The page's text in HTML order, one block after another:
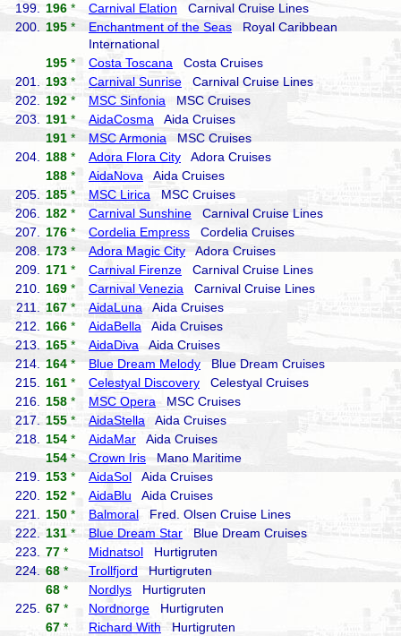
199.
196 * Carnival Elation Carnival Cruise Lines
200.
195 * Enchantment of the Seas Royal Caribbean
International
195 * Costa Toscana Costa Cruises
201.
193 * Carnival Sunrise Carnival Cruise Lines
202.
192 * MSC Sinfonia MSC Cruises
203.
191 * AidaCosma Aida Cruises
191 * MSC Armonia MSC Cruises
204.
188 * Adora Flora City Adora Cruises
188 * AidaNova Aida Cruises
205.
185 * MSC Lirica MSC Cruises
206.
182 * Carnival Sunshine Carnival Cruise Lines
207.
176 * Cordelia Empress Cordelia Cruises
208.
173 * Adora Magic City Adora Cruises
209.
171 * Carnival Firenze Carnival Cruise Lines
210.
169 * Carnival Venezia Carnival Cruise Lines
211.
167 * AidaLuna Aida Cruises
212.
166 * AidaBella Aida Cruises
213.
165 * AidaDiva Aida Cruises
214.
164 * Blue Dream Melody Blue Dream Cruises
215.
161 * Celestyal Discovery Celestyal Cruises
216.
158 * MSC Opera MSC Cruises
217.
155 * AidaStella Aida Cruises
218.
154 * AidaMar Aida Cruises
154 * Crown Iris Mano Maritime
219.
153 * AidaSol Aida Cruises
220.
152 * AidaBlu Aida Cruises
221.
150 * BalmoralFred. Olsen Cruise Lines
222.
131 * Blue Dream Star Blue Dream Cruises
223.
77 * Midnatsol Hurtigruten
224.
68 * Trollfjord Hurtigruten
68 * Nordlys Hurtigruten
225.
67 * Nordnorge Hurtigruten
67 * Richard With Hurtigruten